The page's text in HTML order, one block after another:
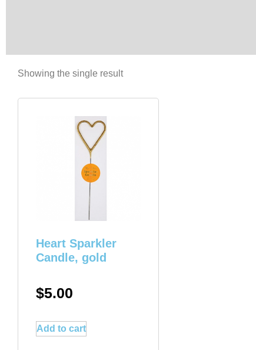
Showing the single result
Heart Sparkler
Candle, gold
$5.00
Add to cart